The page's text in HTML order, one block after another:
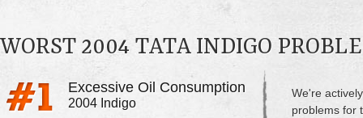
WORST 2004 TATA INDIGO
Excessive Oil Consumption
2004 Indigo
We're
problems for